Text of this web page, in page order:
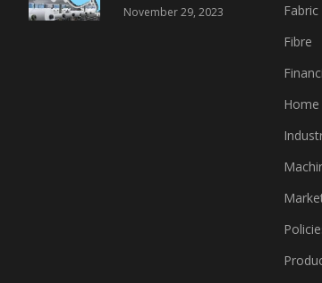
Sparks Growth
November 29, 2023
Fabric
Fibre